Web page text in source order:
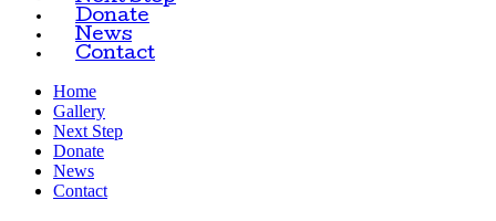
Donate
News
Contact
Home
Gallery
Next Step
Donate
News
Contact